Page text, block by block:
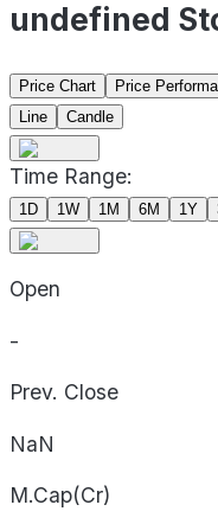
undefined
Price Chart Price
Line
Candle
Time Range:
1D 1W 1M 6M 1Y
Open
-
Prev. Close
NaN
M.Cap(Cr)